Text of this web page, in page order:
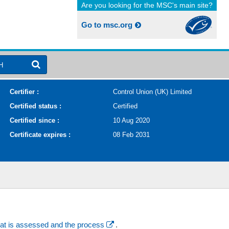
Are you looking for the MSC's main site?
Go to msc.org
Certifier :
Control Union (UK) Limited
Certified status :
Certified
Certified since :
10 Aug 2020
Certificate expires :
08 Feb 2031
is assessed and the process .